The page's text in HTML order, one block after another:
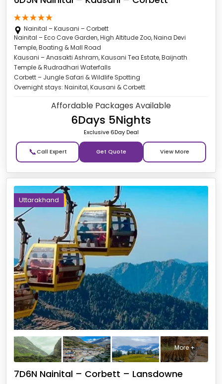
Nainital – Kausani – Corbett
Nainital – Eco Cave Garden, High Altitude Zoo, Naina Devi
Temple, Boating & Mall Road
Kausani – Anasakti Ashram, Kausani Tea Estate, Baijnath
Temple & Rudradhari Waterfalls
Corbett – Jungle Safari & Wildlife Spotting
Overnight stays: Nainital, Kausani & Corbett
Affordable Packages Available
6Days 5Nights
Exclusive 6Day Deal
📞 Get Quote
Uttarakhand
More +
7D6N Nainital – Corbett – Lansdowne